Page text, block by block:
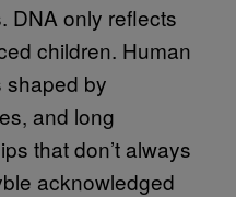
DNA only reflects
children. Human
shaped by
and long
that don’t always
acknowledged